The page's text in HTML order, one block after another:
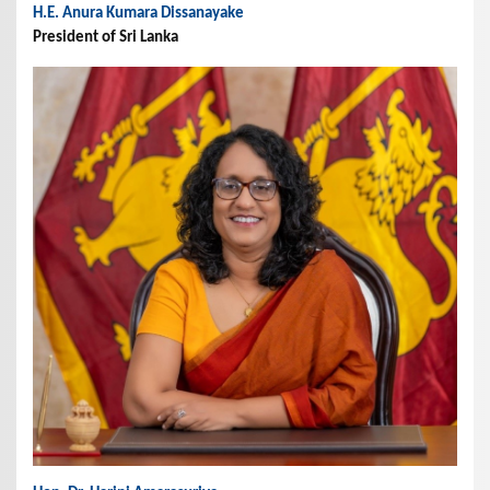
H.E. Anura Kumara Dissanayake
President of Sri Lanka